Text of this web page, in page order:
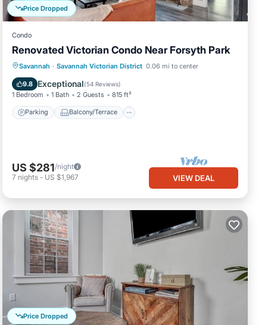
Price Dropped
Condo
Renovated Victorian Condo Near Forsyth Park
Savannah · Savannah Victorian District 0.06 mi to center
9.8 Exceptional(54 Reviews)
1 Bedroom 1 Bath 2 Guests 815 ft²
Parking Balcony/Terrace
Parking Balcony/Terrace
Kitchen
Air Conditioner
US $281/night
7 nights - US $1,967 VIEW DEAL
Price Dropped